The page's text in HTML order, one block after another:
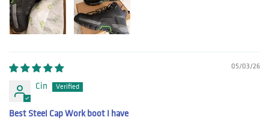
05/03/26
Cin
Best Steel Cap Work boot I have